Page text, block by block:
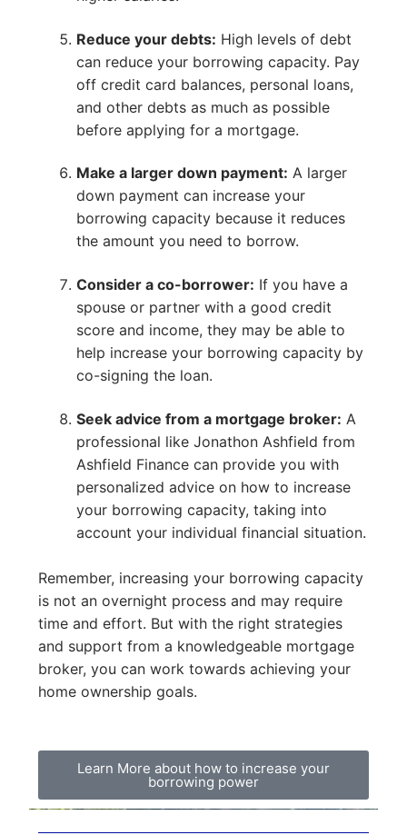
Reduce your debts: High levels of debt
can reduce your borrowing capacity. Pay
off credit card balances, personal loans,
and other debts as much as possible
before applying for a mortgage.
Make a larger down payment: A larger
down payment can increase your
borrowing capacity because it reduces
the amount you need to borrow.
Consider a co-borrower: If you have a
spouse or partner with a good credit
score and income, they may be able to
help increase your borrowing capacity by
co-signing the loan.
Seek advice from a mortgage broker: A
professional like Jonathon Ashfield from
Ashfield Finance can provide you with
personalized advice on how to increase
your borrowing capacity, taking into
account your individual financial situation.
Remember, increasing your borrowing capacity
is not an overnight process and may require
time and effort. But with the right strategies
and support from a knowledgeable mortgage
broker, you can work towards achieving your
home ownership goals.
Learn More about how to increase your
borrowing power